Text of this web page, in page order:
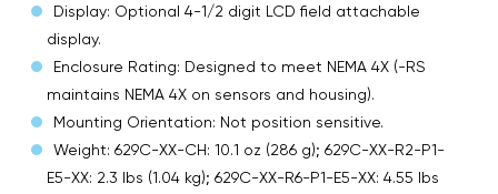
Display: Optional 4-1/2 digit LCD field attachable
display.
Enclosure Rating: Designed to meet NEMA 4X (-RS
maintains NEMA 4X on sensors and housing).
Mounting Orientation: Not position sensitive.
Weight: 629C-XX-CH: 10.1 oz (286 g); 629C-XX-R2-P1-
E5-XX: 2.3 lbs (1.04 kg); 629C-XX-R6-P1-E5-XX: 4.55 lbs